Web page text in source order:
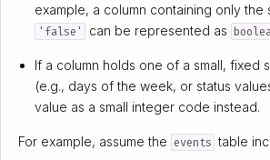
example, a column containing only the
'false' can be represented as
If a column holds one of a small, fixed
(e.g., days of the week, or status
value as a small integer code instead.
For example, assume the events table